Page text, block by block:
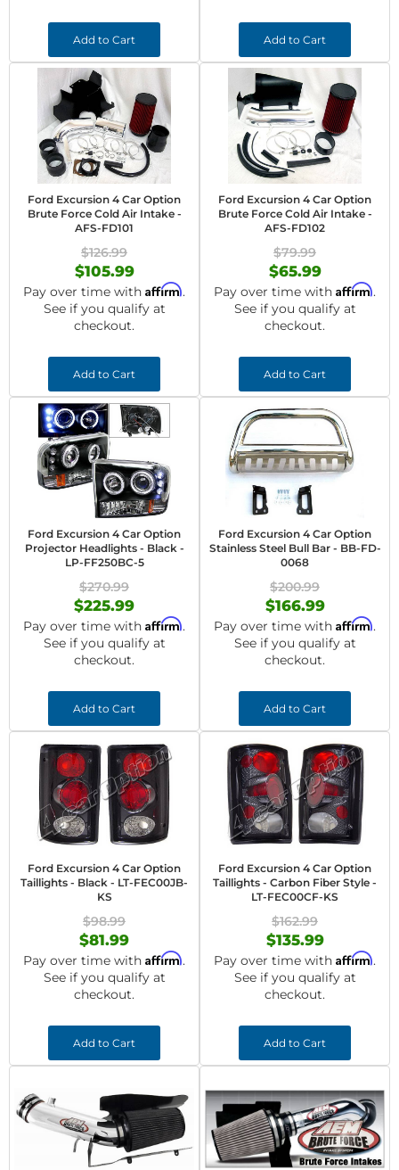
Add to Cart Add to Cart
Ford Excursion 4 Car Option
Brute Force Cold Air Intake -
AFS-FD101
$126.99
$105.99
Pay over time with Affirm.
See if you qualify at
checkout.
Add to Cart
Ford Excursion 4 Car Option
Brute Force Cold Air Intake -
AFS-FD102
$79.99
$65.99
Pay over time with Affirm.
See if you qualify at
checkout.
Add to Cart
Ford Excursion 4 Car Option
Projector Headlights - Black -
LP-FF250BC-5
$270.99
$225.99
Pay over time with Affirm.
See if you qualify at
checkout.
Add to Cart
Ford Excursion 4 Car Option
Stainless Steel Bull Bar - BB-FD-
0068
$200.99
$166.99
Pay over time with Affirm.
See if you qualify at
checkout.
Add to Cart
Ford Excursion 4 Car Option
Taillights - Black - LT-FEC00JB-
KS
$98.99
$81.99
Pay over time with Affirm.
See if you qualify at
checkout.
Add to Cart
Ford Excursion 4 Car Option
Taillights - Carbon Fiber Style -
LT-FEC00CF-KS
$162.99
$135.99
Pay over time with Affirm.
See if you qualify at
checkout.
Add to Cart